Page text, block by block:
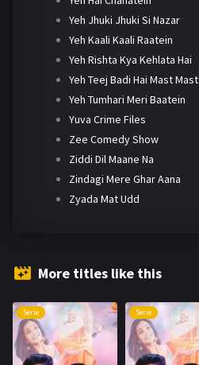
Yeh Jhuki Jhuki Si Nazar
Yeh Kaali Kaali Raatein
Yeh Rishta Kya Kehlata Hai
Yeh Teej Badi Hai Mast Mast
Yeh Tumhari Meri Baatein
Yuva Crime Files
Zee Comedy Show
Ziddi Dil Maane Na
Zindagi Mere Ghar Aana
Zyada Mat Udd
More titles like this
Serie Serie